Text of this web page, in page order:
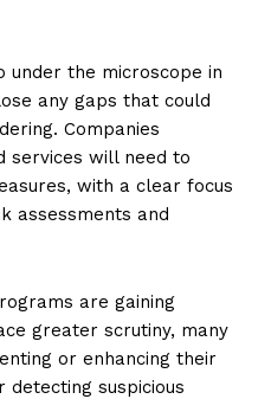
under the microscope in
any gaps that could
Companies
services will need to
with a clear focus
assessments and
are gaining
greater scrutiny, many
or enhancing their
suspicious